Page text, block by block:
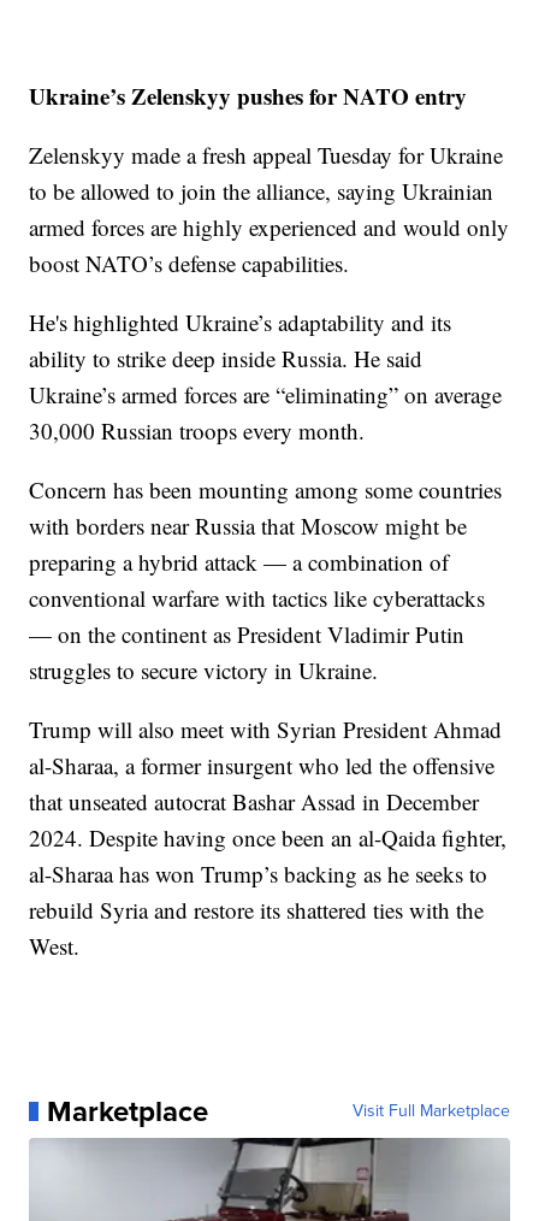
Ukraine’s Zelenskyy pushes for NATO entry
Zelenskyy made a fresh appeal Tuesday for Ukraine
to be allowed to join the alliance, saying Ukrainian
armed forces are highly experienced and would only
boost NATO’s defense capabilities.
He's highlighted Ukraine’s adaptability and its
ability to strike deep inside Russia. He said
Ukraine’s armed forces are “eliminating” on average
30,000 Russian troops every month.
Concern has been mounting among some countries
with borders near Russia that Moscow might be
preparing a hybrid attack — a combination of
conventional warfare with tactics like cyberattacks
— on the continent as President Vladimir Putin
struggles to secure victory in Ukraine.
Trump will also meet with Syrian President Ahmad
al-Sharaa, a former insurgent who led the offensive
that unseated autocrat Bashar Assad in December
2024. Despite having once been an al-Qaida fighter,
al-Sharaa has won Trump’s backing as he seeks to
rebuild Syria and restore its shattered ties with the
West.
Marketplace Visit Full Marketplace